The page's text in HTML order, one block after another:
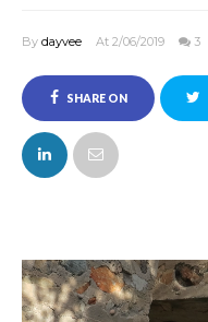
By dayvee At 2/06/2019 3
SHARE ON
FACEBOOK